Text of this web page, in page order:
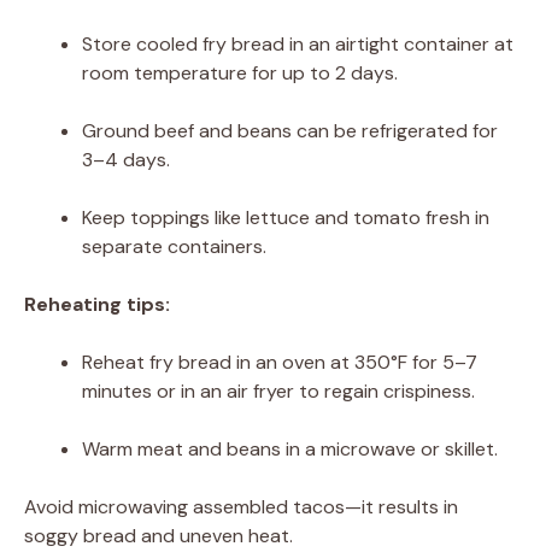
Store cooled fry bread in an airtight container at
room temperature for up to 2 days.
Ground beef and beans can be refrigerated for
3–4 days.
Keep toppings like lettuce and tomato fresh in
separate containers.
Reheating tips:
Reheat fry bread in an oven at 350°F for 5–7
minutes or in an air fryer to regain crispiness.
Warm meat and beans in a microwave or skillet.
Avoid microwaving assembled tacos—it results in
soggy bread and uneven heat.